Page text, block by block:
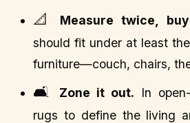
📐 Measure twice,
should fit under at least
furniture—couch, chairs,
🛋️ Zone it out. In
rugs to define the living